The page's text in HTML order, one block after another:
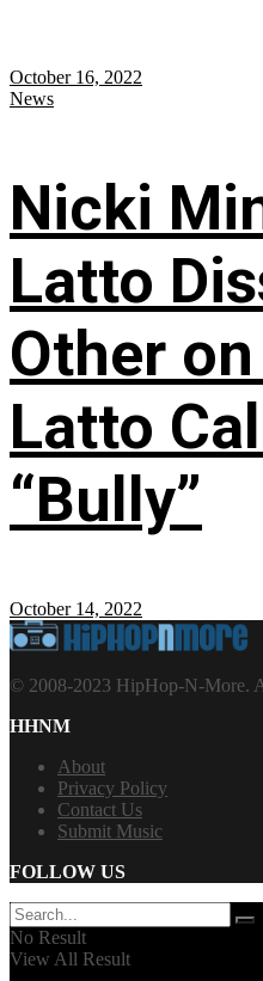
October 16, 2022
News
Nicki
Latto
Other
Latto
“Bully”
October 14, 2022
© 2008-2023 HipHop-N-More.
HHNM
About
Privacy Policy
Contact Us
Submit Music
FOLLOW US
No Result
View All Result